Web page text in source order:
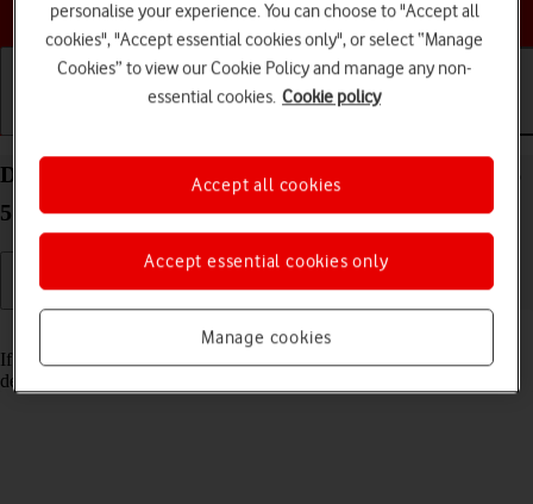
Choose a help topic
Delete email account on your Samsung Galaxy A56
5G Android 15
Read help info
If you have problems sending and receiving email messages, you can
delete the email account and then create it again.
personalise your experience. You can choose to "Accept all
cookies", "Accept essential cookies only", or select “Manage
Cookies” to view our Cookie Policy and manage any non-
essential cookies. Cookie policy
Manage cookies
Accept essential cookies only
Accept all cookies